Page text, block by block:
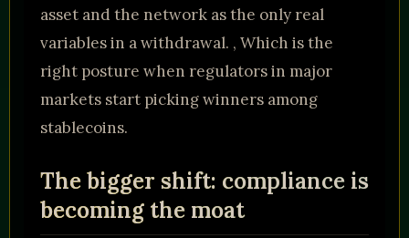
asset and the network as the only real
variables in a withdrawal. , Which is the
right posture when regulators in major
markets start picking winners among
stablecoins.
The bigger shift: compliance is
becoming the moat